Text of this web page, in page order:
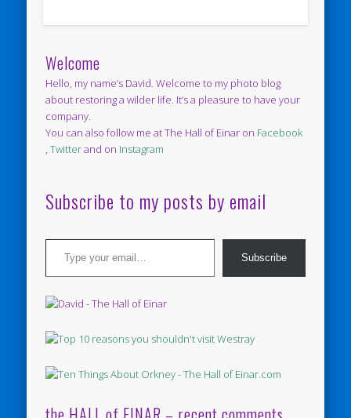
Welcome
Hello, my name’s David. Welcome to my photo blog
about restoring a wilder life. It’s a pleasure to have your
company.
You can also follow me at The Hall of Einar on Facebook
,Twitterand on Instagram
Subscribe to my posts by email
Type your email…
Subscribe